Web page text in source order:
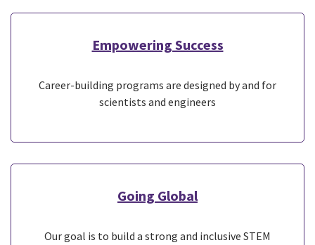
Empowering Success
Career-building programs are designed by and for
scientists and engineers
Going Global
Our goal is to build a strong and inclusive STEM